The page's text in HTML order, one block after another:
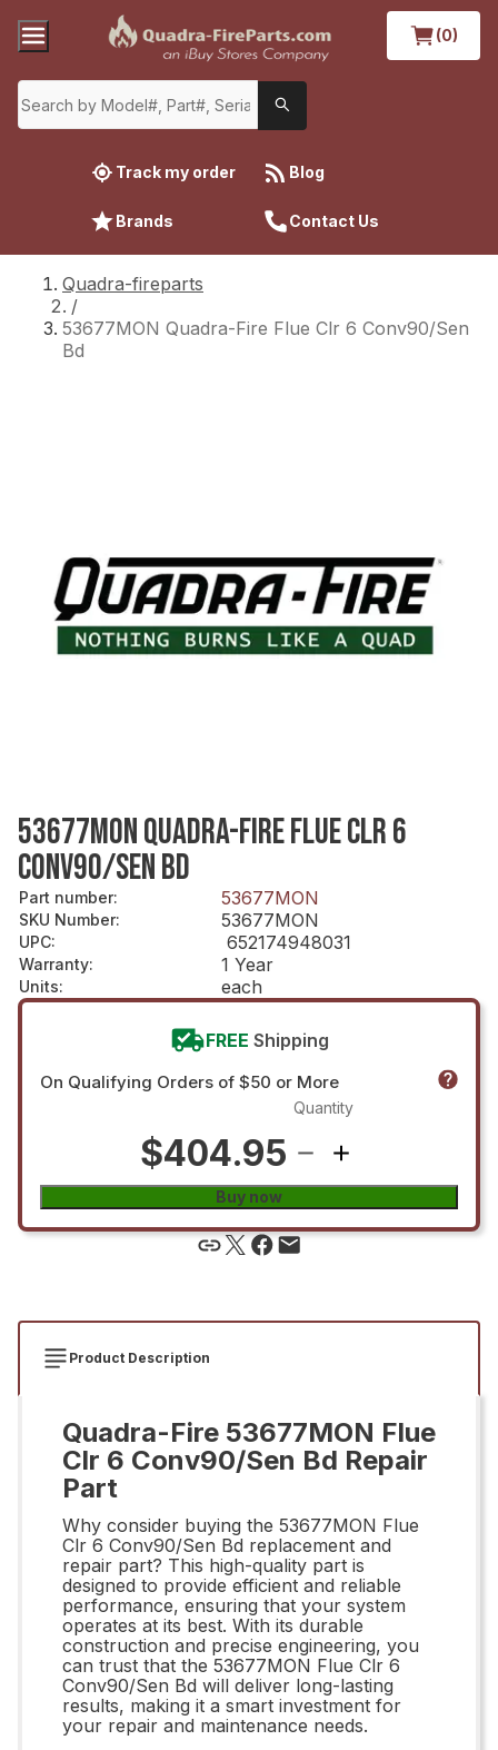
(0)
Track my order Blog
Brands Contact Us
Quadra-fireparts
/
53677MON Quadra-Fire Flue Clr 6 Conv90/Sen
Bd
53677MON QUADRA-FIRE FLUE CLR 6
CONV90/SEN BD
Part number: 53677MON
SKU Number: 53677MON
UPC: 652174948031
Warranty: 1 Year
Units: each
FREE Shipping
On Qualifying Orders of $50 or More
$404.95
Quantity
Buy now
Product Description
Quadra-Fire 53677MON Flue
Clr 6 Conv90/Sen Bd Repair
Part
Why consider buying the 53677MON Flue
Clr 6 Conv90/Sen Bd replacement and
repair part? This high-quality part is
designed to provide efficient and reliable
performance, ensuring that your system
operates at its best. With its durable
construction and precise engineering, you
can trust that the 53677MON Flue Clr 6
Conv90/Sen Bd will deliver long-lasting
results, making it a smart investment for
your repair and maintenance needs.